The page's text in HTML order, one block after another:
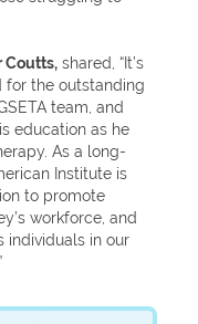
Coutts, shared, “It’s
for the outstanding
team, and
education as he
As a long-
Institute is
to promote
workforce, and
individuals in our